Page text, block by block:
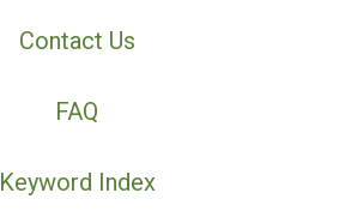
Contact Us
FAQ
Keyword Index